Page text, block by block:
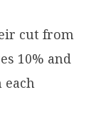
cut from
10% and
each